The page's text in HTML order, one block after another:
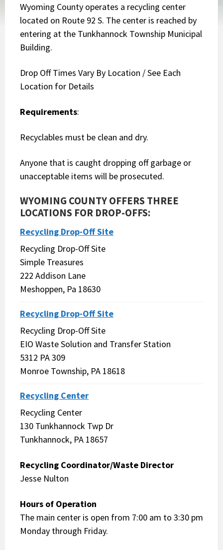
Wyoming County operates a recycling center
located on Route 92 S. The center is reached by
entering at the Tunkhannock Township Municipal
Building.
Drop Off Times Vary By Location / See Each
Location for Details
Requirements:
Recyclables must be clean and dry.
Anyone that is caught dropping off garbage or
unacceptable items will be prosecuted.
WYOMING COUNTY OFFERS THREE
LOCATIONS FOR DROP-OFFS:
Recycling Drop-Off Site
Recycling Drop-Off Site
Simple Treasures
222 Addison Lane
Meshoppen, Pa 18630
Recycling Drop-Off Site
Recycling Drop-Off Site
EIO Waste Solution and Transfer Station
5312 PA 309
Monroe Township, PA 18618
Recycling Center
Recycling Center
130 Tunkhannock Twp Dr
Tunkhannock, PA 18657
Recycling Coordinator/Waste Director
Jesse Nulton
Hours of Operation
The main center is open from 7:00 am to 3:30 pm
Monday through Friday.